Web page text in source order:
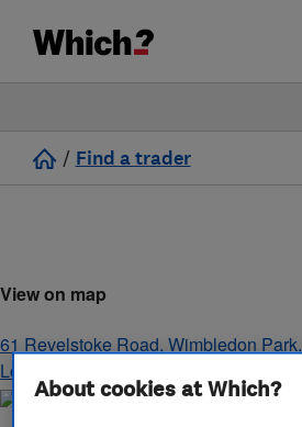
/ Find a trader
View on map
61 Revelstoke Road, Wimbledon Park,
London
About cookies at Which?